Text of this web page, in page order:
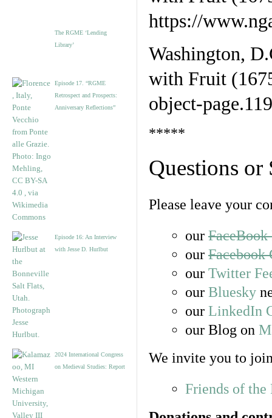
The RGME ‘Lending
Library’
Episode 17. “RGME
Retrospect and Prospects:
Anniversary Reflections”
Episode 16: An Interview
with Jesse D. Hurlbut
2024 International Congress
on Medieval Studies: Report
Washington,
with Fruit
object-
*****
Questions or
Please leave your
our FaceBook
our Facebook
our Twitter
our Bluesky
our LinkedIn
our Blog on
We invite you to
Friends of the